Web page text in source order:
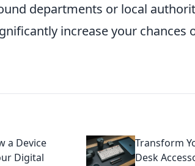
departments or local
increase your chances
a Device
Digital
Transform
Desk